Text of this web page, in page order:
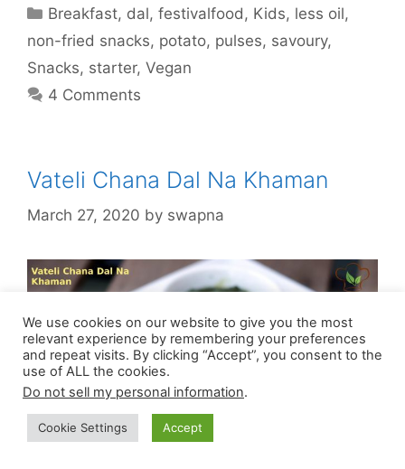
Categories
Breakfast, dal,festivalfood, Kids, less oil,
non-fried snacks, potato, pulses, savoury,
Snacks, starter, Vegan
4 Comments
Vateli Chana Dal Na Khaman
March 27, 2020 by swapna
We use cookies on our website to give you the most
relevant experience by remembering your preferences
and repeat visits. By clicking “Accept”, you consent to the
use of ALL the cookies.
Do not sell my personal information.
Cookie Settings Accept